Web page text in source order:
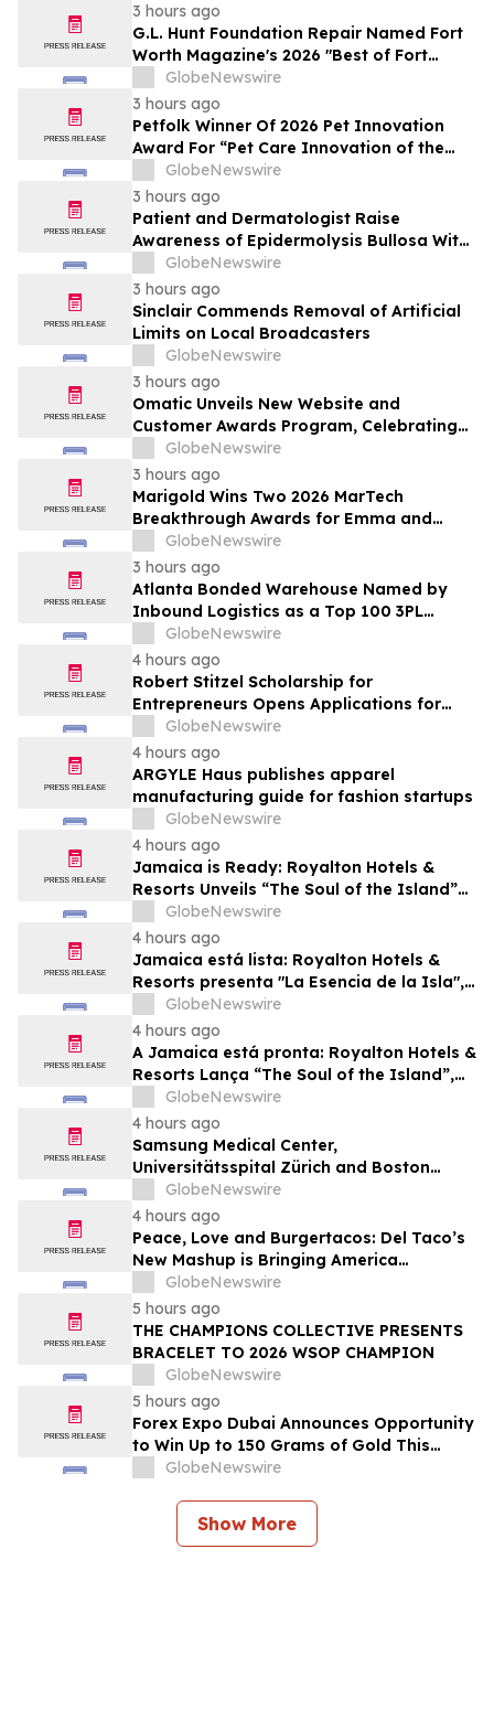
3 hours ago
G.L. Hunt Foundation Repair Named Fort
Worth Magazine's 2026 "Best of Fort
Worth" Reader Pick for Home Repair
Service
GlobeNewswire
3 hours ago
Petfolk Winner Of 2026 Pet Innovation
Award For “Pet Care Innovation of the
Year”GlobeNewswire
3 hours ago
Patient and Dermatologist Raise
Awareness of Epidermolysis Bullosa With
YourUpdateTV
GlobeNewswire
3 hours ago
Sinclair Commends Removal of Artificial
Limits on Local Broadcasters
GlobeNewswire
3 hours ago
Omatic Unveils New Website and
Customer Awards Program, Celebrating
What's Possible with Trustworthy Data
GlobeNewswire
3 hours ago
Marigold Wins Two 2026 MarTech
Breakthrough Awards for Emma and
Campaign Monitor
GlobeNewswire
3 hours ago
Atlanta Bonded Warehouse Named by
Inbound Logistics as a Top 100 3PL
Provider for 2026
GlobeNewswire
4 hours ago
Robert Stitzel Scholarship for
Entrepreneurs Opens Applications for
2027 Essay Competition Supporting
Future Business Leaders
GlobeNewswire
4 hours ago
ARGYLE Haus publishes apparel
manufacturing guide for fashion startups
GlobeNewswire
4 hours ago
Jamaica is Ready: Royalton Hotels &
Resorts Unveils “The Soul of the Island”
Experiential Vacation for Families
GlobeNewswire
4 hours ago
Jamaica está lista: Royalton Hotels &
Resorts presenta "La Esencia de la Isla",
una experiencia vacacional para familias
GlobeNewswire
4 hours ago
A Jamaica está pronta: Royalton Hotels &
Resorts Lança “The Soul of the Island”,
uma Experiência de Férias para Famílias
GlobeNewswire
4 hours ago
Samsung Medical Center,
Universitätsspital Zürich and Boston
Medical Center Named Among
Newsweek's World's Greenest Hospitals
2026
GlobeNewswire
4 hours ago
Peace, Love and Burgertacos: Del Taco’s
New Mashup is Bringing America
Together Like Never Before
GlobeNewswire
5 hours ago
THE CHAMPIONS COLLECTIVE PRESENTS
BRACELET TO 2026 WSOP CHAMPION
GlobeNewswire
5 hours ago
Forex Expo Dubai Announces Opportunity
to Win Up to 150 Grams of Gold This
September 2026
GlobeNewswire
Show More